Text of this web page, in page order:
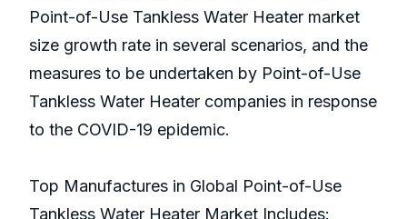
Point-of-Use Tankless Water Heater market
size growth rate in several scenarios, and the
measures to be undertaken by Point-of-Use
Tankless Water Heater companies in response
to the COVID-19 epidemic.
Top Manufactures in Global Point-of-Use
Tankless Water Heater Market Includes: